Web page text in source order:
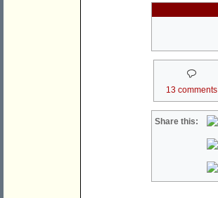
13 comments
Share this: